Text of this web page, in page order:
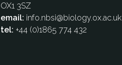
OX1 3SZ
email: info.nbsi@biology.ox.ac.uk
tel: +44 (0)1865 774 432